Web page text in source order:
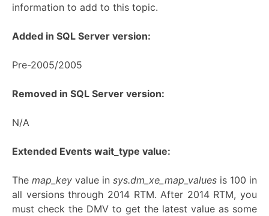
information to add to this topic.
Added in SQL Server version:
Pre-2005/2005
Removed in SQL Server version:
N/A
Extended Events wait_type value:
The map_key value in sys.dm_xe_map_values is 100 in
all versions through 2014 RTM. After 2014 RTM, you
must check the DMV to get the latest value as some